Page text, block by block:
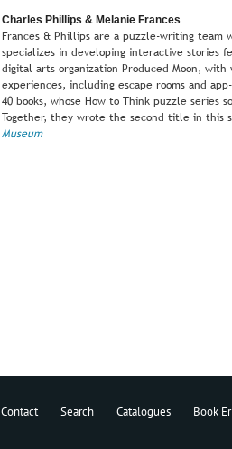
Charles Phillips & Melanie Frances
Frances & Phillips are a puzzle-writing team
specializes in developing interactive stories
digital arts organization Produced Moon,
experiences, including escape rooms and
40 books, whose How to Think puzzle series
Together, they wrote the second title in this
Museum
Contact Search Catalogues Book